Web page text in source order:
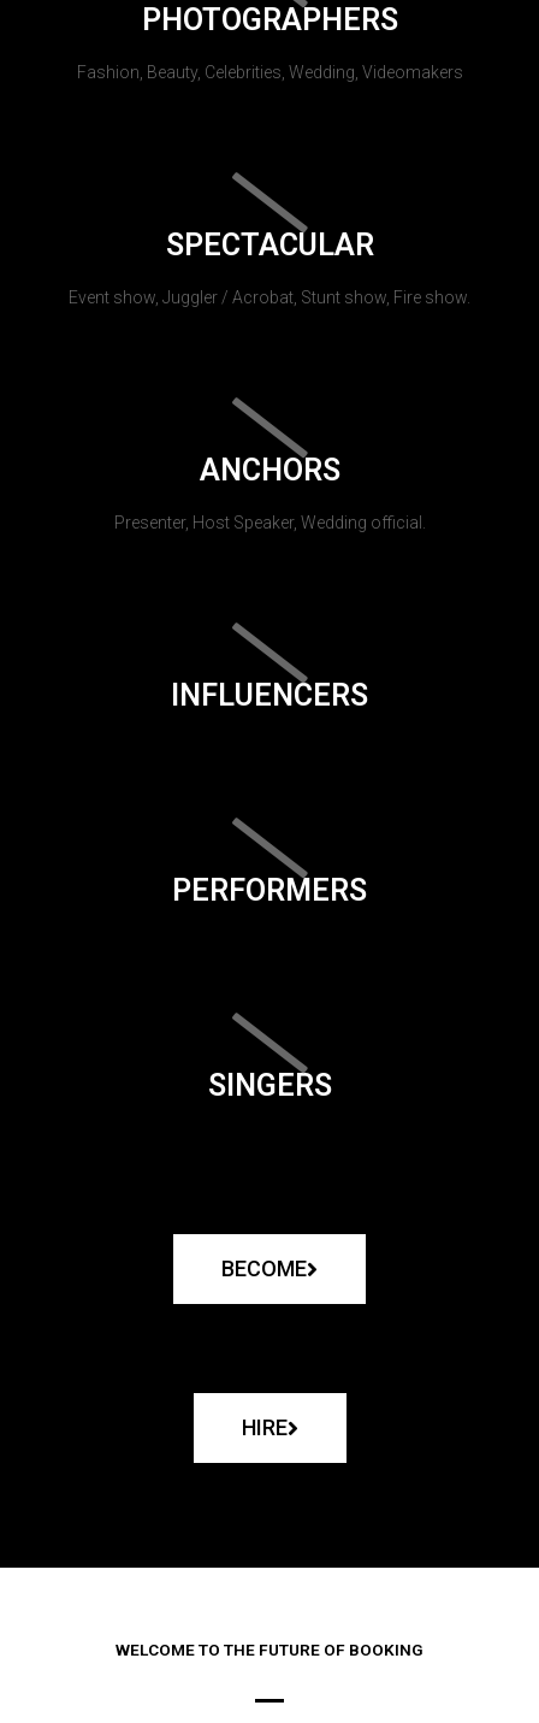
PHOTOGRAPHERS
Fashion, Beauty, Celebrities, Wedding, Videomakers
SPECTACULAR
Event show, Juggler / Acrobat, Stunt show, Fire show.
ANCHORS
Presenter, Host Speaker, Wedding official.
INFLUENCERS
PERFORMERS
SINGERS
BECOME
HIRE
WELCOME TO THE FUTURE OF BOOKING